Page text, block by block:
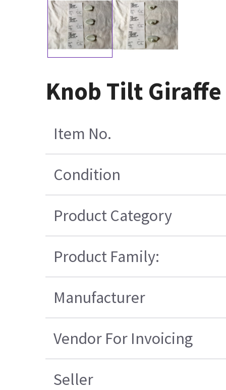
Knob Tilt
Item No.
Condition
Product Category
Product Family:
Manufacturer
Vendor For Invoicing
Seller